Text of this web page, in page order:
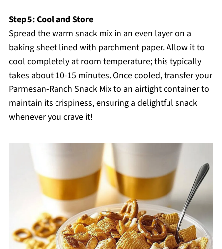
Step 5: Cool and Store
Spread the warm snack mix in an even layer on a
baking sheet lined with parchment paper. Allow it to
cool completely at room temperature; this typically
takes about 10-15 minutes. Once cooled, transfer your
Parmesan-Ranch Snack Mix to an airtight container to
maintain its crispiness, ensuring a delightful snack
whenever you crave it!